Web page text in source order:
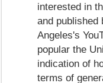
interested in
and published
Angeles's
popular the
indication of
terms of